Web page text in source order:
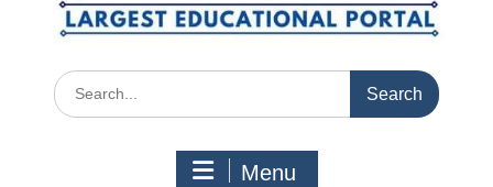
Search
for:
Menu